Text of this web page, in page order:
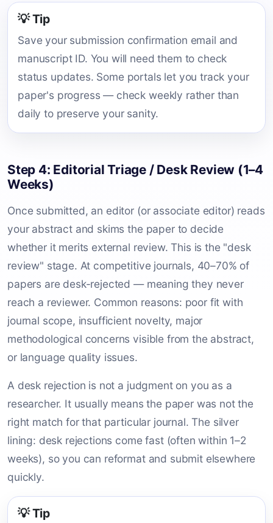
💡 Tip
Save your submission confirmation email and
manuscript ID. You will need them to check
status updates. Some portals let you track your
paper's progress — check weekly rather than
daily to preserve your sanity.
Step 4: Editorial Triage / Desk Review (1–4
Weeks)
Once submitted, an editor (or associate editor) reads
your abstract and skims the paper to decide
whether it merits external review. This is the "desk
review" stage. At competitive journals, 40–70% of
papers are desk-rejected — meaning they never
reach a reviewer. Common reasons: poor fit with
journal scope, insufficient novelty, major
methodological concerns visible from the abstract,
or language quality issues.
A desk rejection is not a judgment on you as a
researcher. It usually means the paper was not the
right match for that particular journal. The silver
lining: desk rejections come fast (often within 1–2
weeks), so you can reformat and submit elsewhere
quickly.
💡 Tip